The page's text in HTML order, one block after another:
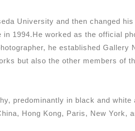
University and then changed
1994.He worked as the official
he established Gallery
but also the other members of
predominantly in black and
Hong Kong, Paris, New York,